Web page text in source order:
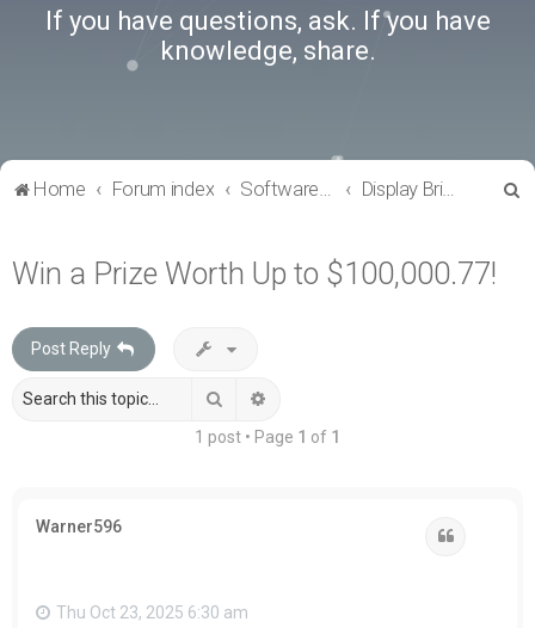
If you have questions, ask. If you have
knowledge, share.
Home Forum index Software Tools Display Bridge Drivers
Win a Prize Worth Up to $100,000.77!
Post Reply
Search
1 post • Page 1 of 1
Warner596
Thu Oct 23, 2025 6:30 am